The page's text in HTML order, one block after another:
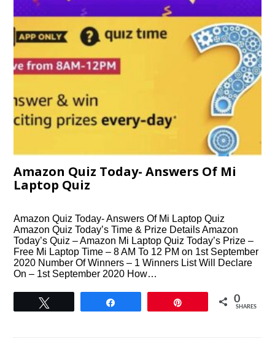
Amazon Quiz Today- Answers Of Mi
Laptop Quiz
Amazon Quiz Today- Answers Of Mi Laptop Quiz
Amazon Quiz Today’s Time & Prize Details Amazon
Today’s Quiz – Amazon Mi Laptop Quiz Today’s Prize –
Free Mi Laptop Time – 8 AM To 12 PM on 1st September
2020 Number Of Winners – 1 Winners List Will Declare
On – 1st September 2020 How…
0
SHARES